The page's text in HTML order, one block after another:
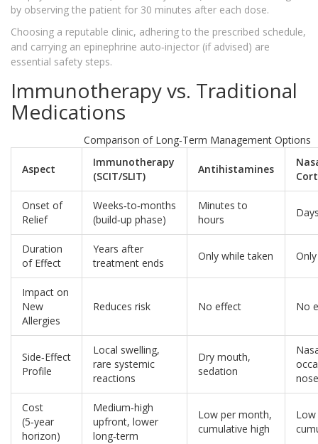
by observing the patient for 30 minutes after each dose.
Choosing a reputable clinic, adhering to the prescribed schedule,
and carrying an epinephrine auto‑injector (if advised) are
essential safety steps.
Immunotherapy vs. Traditional
Medications
Comparison of Long‑Term Management Options
Aspect
Immunotherapy
(SCIT/SLIT)
Antihistamines
Onset of
Relief
Weeks‑to‑months
(build‑up phase)
Minutes to
hours
Duration
of Effect
Years after
treatment ends
Only while taken
Impact on
New
Allergies
Reduces risk No effect No
Side‑Effect
Profile
Local swelling,
rare systemic
reactions
Dry mouth,
sedation
Cost
(5‑year
horizon)
Medium‑high
upfront, lower
long‑term
Low per month,
cumulative high